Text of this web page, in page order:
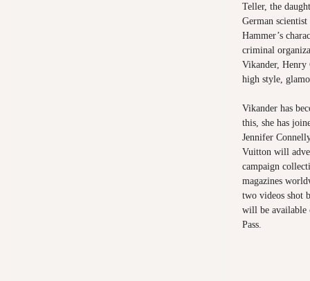
Teller, the
German
Hammer’s
criminal
Vikander,
high style,
Vikander has
this, she has
Jennifer
Vuitton will
campaign
magazines
two videos shot
will be available
Pass.